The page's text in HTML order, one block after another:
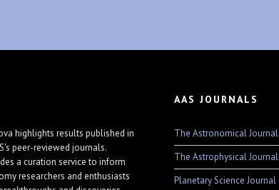
highlights results published in
peer-reviewed journals.
a curation service to inform
researchers and enthusiasts
AAS JOURNALS
The Astronomical Journal
The Astrophysical Journal
Planetary Science Journal